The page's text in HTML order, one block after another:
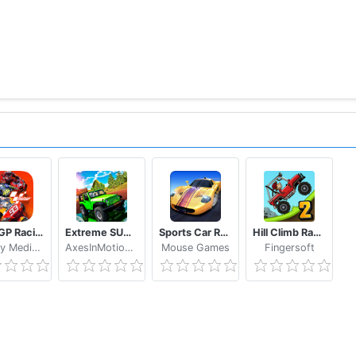
TC, TOP GEAR E RUSH
the soundtracks of classic arcade racing games Lotus
MotoGP Racing '20
WePlay Media LLC
Extreme SUV Driving Simulator
AxesInMotion Racing
Sports Car Racing
Mouse Games
Hill Climb Racing 2
Fingersoft